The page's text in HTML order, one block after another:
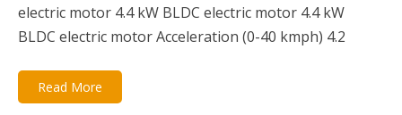
electric motor 4.4 kW BLDC electric motor 4.4 kW
BLDC electric motor Acceleration (0-40 kmph) 4.2
Read More